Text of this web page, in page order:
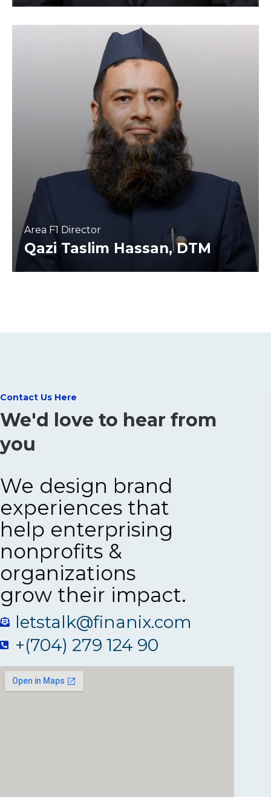
Area F1 Director
Qazi Taslim Hassan, DTM
Contact Us Here
We'd love to hear from
you
We design brand
experiences that
help enterprising
nonprofits &
organizations
grow their impact.
letstalk@finanix.com
+(704) 279 124 90